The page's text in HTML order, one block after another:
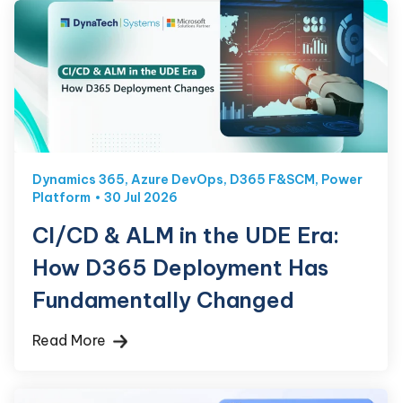
Dynamics 365, Azure DevOps, D365 F&SCM, Power
Platform
30 Jul 2026
CI/CD & ALM in the UDE Era:
How D365 Deployment Has
Fundamentally Changed
Read More